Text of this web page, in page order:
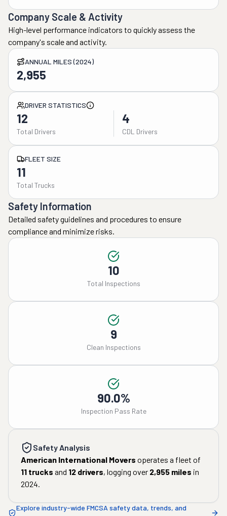
Company Scale & Activity
High-level performance indicators to quickly assess the
company's scale and activity.
ANNUAL MILES (2024)
2,955
DRIVER STATISTICS
12
Total Drivers
4
CDL Drivers
FLEET SIZE
11
Total Trucks
Safety Information
Detailed safety guidelines and procedures to ensure
compliance and minimize risks.
10
Total Inspections
9
Clean Inspections
90.0%
Inspection Pass Rate
Safety Analysis
American International Movers operates a fleet of
11 trucks and 12 drivers, logging over 2,955 miles in
2024.
Explore industry-wide FMCSA safety data, trends, and